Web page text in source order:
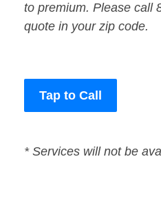
to premium. Please call
quote in your zip code.
Tap to Call
* Services will not be